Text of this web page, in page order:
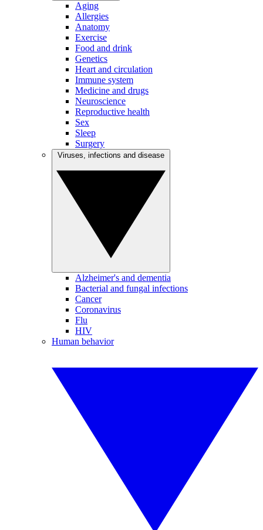
Aging
Allergies
Anatomy
Exercise
Food and drink
Genetics
Heart and circulation
Immune system
Medicine and drugs
Neuroscience
Reproductive health
Sex
Sleep
Surgery
Alzheimer's and dementia
Bacterial and fungal infections
Cancer
Coronavirus
Flu
HIV
Human behavior